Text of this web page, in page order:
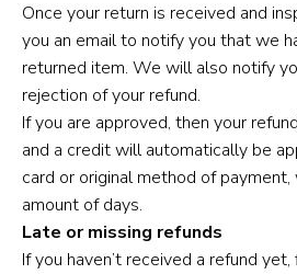
Once your return is received and
you an email to notify you that we
returned item. We will also notify
rejection of your refund.
If you are approved, then your
and a credit will automatically be
card or original method of payment,
amount of days.
Late or missing refunds
If you haven’t received a refund